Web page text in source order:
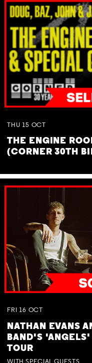
THU 15 OCT
THE ENGINE
(CORNER 30TH
FRI 16 OCT
NATHAN EVANS
BAND'S 'ANGELS'
TOUR